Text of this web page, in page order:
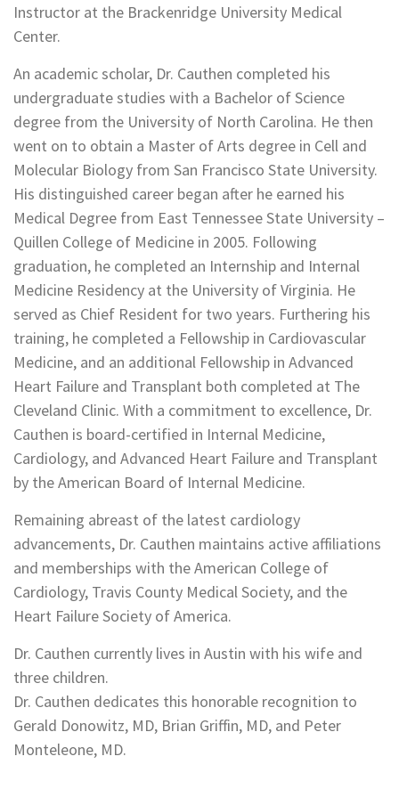
Instructor at the Brackenridge University Medical
Center.
An academic scholar, Dr. Cauthen completed his
undergraduate studies with a Bachelor of Science
degree from the University of North Carolina. He then
went on to obtain a Master of Arts degree in Cell and
Molecular Biology from San Francisco State University.
His distinguished career began after he earned his
Medical Degree from East Tennessee State University –
Quillen College of Medicine in 2005. Following
graduation, he completed an Internship and Internal
Medicine Residency at the University of Virginia. He
served as Chief Resident for two years. Furthering his
training, he completed a Fellowship in Cardiovascular
Medicine, and an additional Fellowship in Advanced
Heart Failure and Transplant both completed at The
Cleveland Clinic. With a commitment to excellence, Dr.
Cauthen is board-certified in Internal Medicine,
Cardiology, and Advanced Heart Failure and Transplant
by the American Board of Internal Medicine.
Remaining abreast of the latest cardiology
advancements, Dr. Cauthen maintains active affiliations
and memberships with the American College of
Cardiology, Travis County Medical Society, and the
Heart Failure Society of America.
Dr. Cauthen currently lives in Austin with his wife and
three children.
Dr. Cauthen dedicates this honorable recognition to
Gerald Donowitz, MD, Brian Griffin, MD, and Peter
Monteleone, MD.